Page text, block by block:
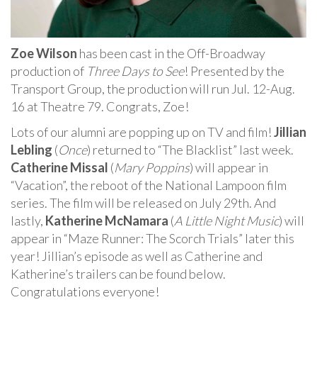
Zoe Wilson has been cast in the Off-Broadway
production of Three Days to See! Presented by the
Transport Group, the production will run Jul. 12-Aug.
16 at Theatre 79. Congrats, Zoe!
Lots of our alumni are popping up on TV and film!Jillian
Lebling (Once) returned to “The Blacklist” last week.
Catherine Missal (Mary Poppins) will appear in
“Vacation”, the reboot of the National Lampoon film
series. The film will be released on July 29th. And
lastly, Katherine McNamara (A Little Night Music) will
appear in “Maze Runner: The Scorch Trials” later this
year! Jillian’s episode as well as Catherine and
Katherine’s trailers can be found below.
Congratulations everyone!